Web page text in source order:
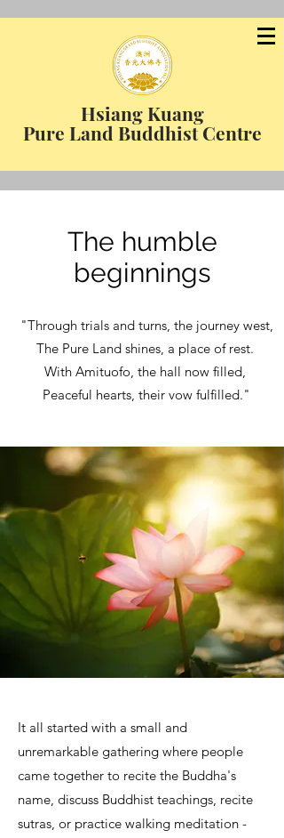
Hsiang Kuang
Pure Land Buddhist Centre
The humble
beginnings
"Through trials and turns, the journey west,
The Pure Land shines, a place of rest.
With Amituofo, the hall now filled,
Peaceful hearts, their vow fulfilled."
It all started with a small and
unremarkable gathering where people
came together to recite the Buddha's
name, discuss Buddhist teachings, recite
sutras, or practice walking meditation -